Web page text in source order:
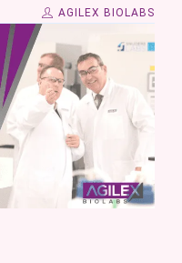
AGILEX BIOLABS